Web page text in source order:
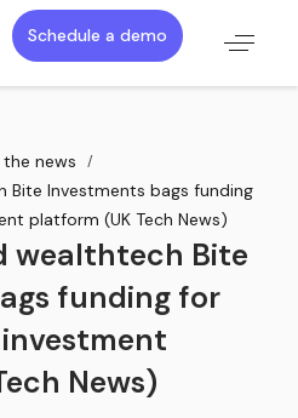
Schedule a demo
the news
Investments bags funding
platform (UK Tech News)
wealthtech Bite
funding for
News)